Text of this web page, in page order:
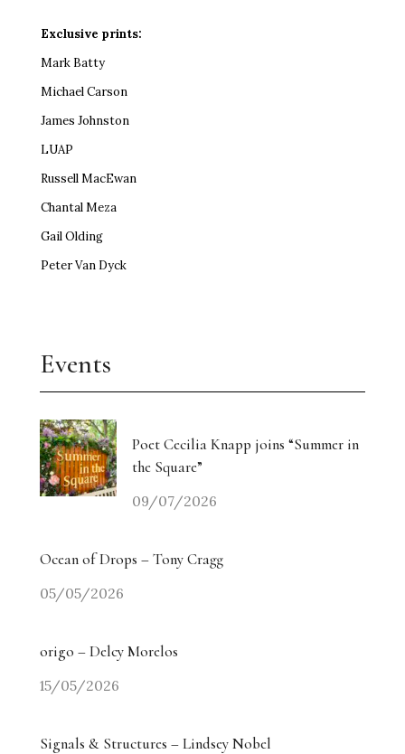
Exclusive prints:
Mark Batty
Michael Carson
James Johnston
LUAP
Russell MacEwan
Chantal Meza
Gail Olding
Peter Van Dyck
Events
Poet Cecilia Knapp joins “Summer in
the Square”
09/07/2026
Ocean of Drops – Tony Cragg
05/05/2026
origo – Delcy Morelos
15/05/2026
Signals & Structures – Lindsey Nobel